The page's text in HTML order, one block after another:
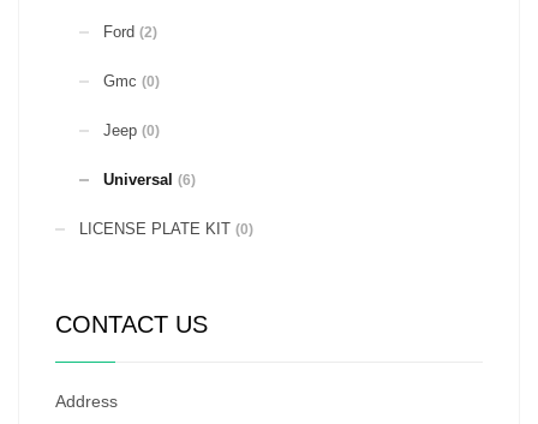
Ford (2)
Gmc (0)
Jeep (0)
Universal (6)
LICENSE PLATE KIT (0)
CONTACT US
Address